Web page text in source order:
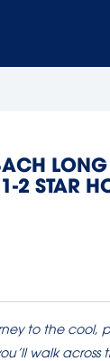
LONG
2 STAR
to the cool,
walk across